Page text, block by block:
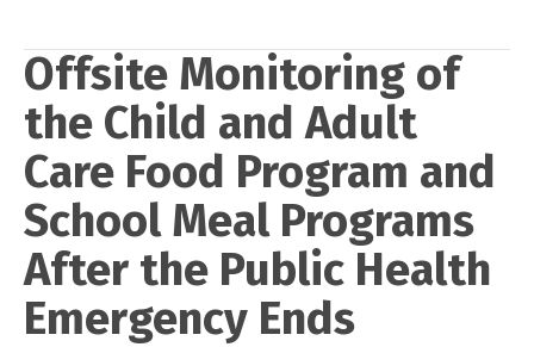
Offsite Monitoring of
the Child and Adult
Care Food Program and
School Meal Programs
After the Public Health
Emergency Ends